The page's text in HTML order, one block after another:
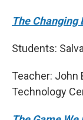
The Changing
Students:
Teacher: John
Technology